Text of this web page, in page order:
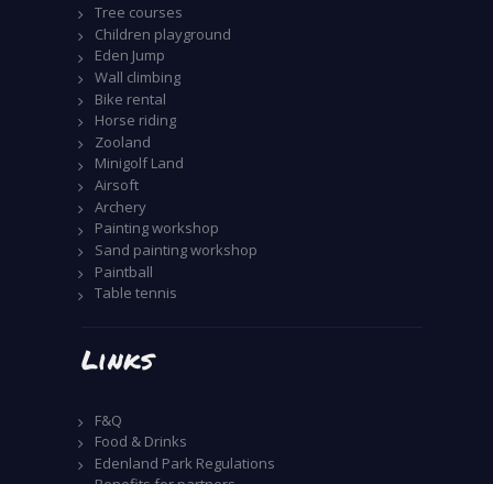
Tree courses
Children playground
Eden Jump
Wall climbing
Bike rental
Horse riding
Zooland
Minigolf Land
Airsoft
Archery
Painting workshop
Sand painting workshop
Paintball
Table tennis
Links
F&Q
Food & Drinks
Edenland Park Regulations